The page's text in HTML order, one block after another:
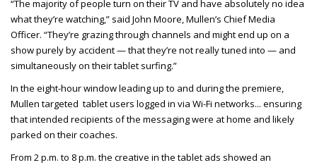
“The majority of people turn on their TV and have absolutely no idea
what they’re watching,” said John Moore, Mullen’s Chief Media
Officer. “They’re grazing through channels and might end up on a
show purely by accident — that they’re not really tuned into — and
simultaneously on their tablet surfing.”
In the eight-hour window leading up to and during the premiere,
Mullen targeted tablet users logged in via Wi-Fi networks... ensuring
that intended recipients of the messaging were at home and likely
parked on their coaches.
From 2 p.m. to 8 p.m. the creative in the tablet ads showed an